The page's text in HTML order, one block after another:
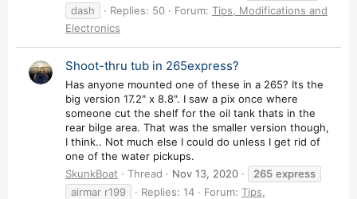
dash
Replies: 50 Forum: Tips, Modifications and
Electronics
Shoot-thru tub in 265express?
Has anyone mounted one of these in a 265? Its the
big version 17.2" x 8.8". I saw a pix once where
someone cut the shelf for the oil tank thats in the
rear bilge area. That was the smaller version though,
I think.. Not much else I could do unless I get rid of
one of the water pickups.
SkunkBoat
Thread Nov 13, 2020 265 express
airmar r199
Replies: 14 Forum: Tips,